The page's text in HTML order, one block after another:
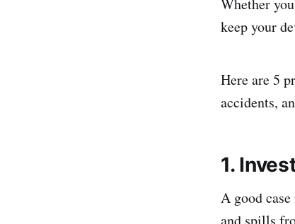
Whether
keep your
Here are 5
accidents,
1.
A good